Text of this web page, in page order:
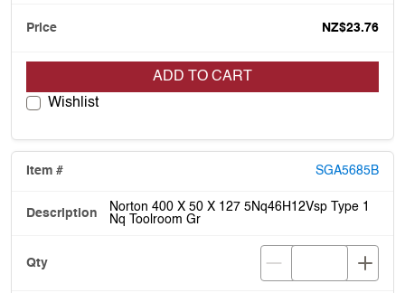
NZ$23.76
ADD TO CART
Wishlist
SGA5685B
Norton 400 X 50 X 127 5Nq46H12Vsp Type 1
Nq Toolroom Gr